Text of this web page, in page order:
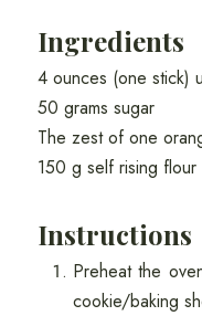
Ingredients
4 ounces (one stick)
50 grams sugar
The zest of one
150 g self rising flour
Instructions
Preheat the
cookie/baking